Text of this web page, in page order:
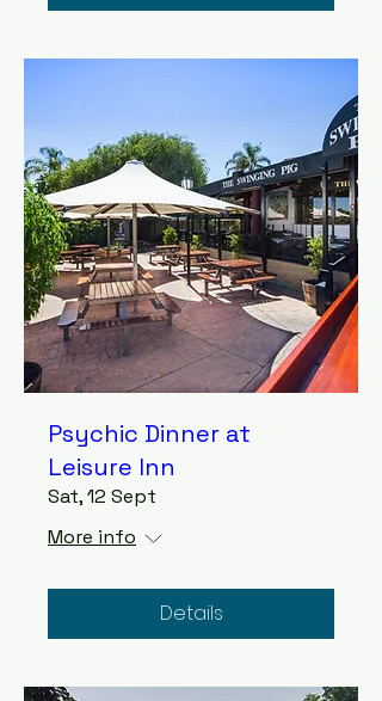
Psychic Dinner at
Leisure Inn
Sat, 12 Sept
More info
Details